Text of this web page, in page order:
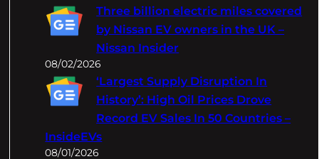
Three billion electric miles covered
by Nissan EV owners in the UK –
Nissan Insider
08/02/2026
‘Largest Supply Disruption In
History’: High Oil Prices Drove
Record EV Sales In 50 Countries –
InsideEVs
08/01/2026